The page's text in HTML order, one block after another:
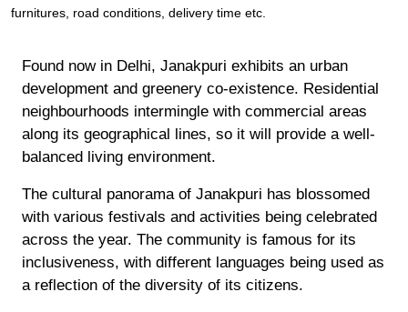
furnitures, road conditions, delivery time etc.
Found now in Delhi, Janakpuri exhibits an urban
development and greenery co-existence. Residential
neighbourhoods intermingle with commercial areas
along its geographical lines, so it will provide a well-
balanced living environment.
The cultural panorama of Janakpuri has blossomed
with various festivals and activities being celebrated
across the year. The community is famous for its
inclusiveness, with different languages being used as
a reflection of the diversity of its citizens.